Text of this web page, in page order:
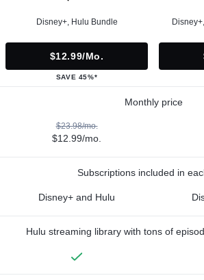
Disney+, Hulu Bundle
$12.99/mo.
SAVE 45%*
Monthly price
$23.98/mo.
$12.99/mo.
Subscriptions included in
Disney+ and Hulu
Hulu streaming library with tons of